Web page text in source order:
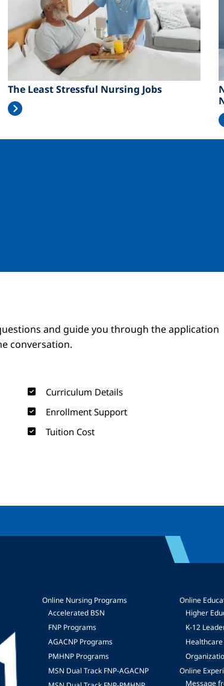
The Least Stressful Nursing Jobs
and guide you through the application
conversation.
Curriculum Details
Enrollment Support
Tuition Cost
Online Nursing Programs
Accelerated BSN
FNP Programs
AGACNP Programs
PMHNP Programs
MSN Dual Track FNP-AGACNP
Online
Higher
K-12
Online
Message